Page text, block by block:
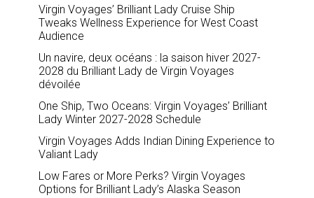
Virgin Voyages’ Brilliant Lady Cruise Ship
Tweaks Wellness Experience for West Coast
Audience
Un navire, deux océans : la saison hiver 2027-
2028 du Brilliant Lady de Virgin Voyages
dévoilée
One Ship, Two Oceans: Virgin Voyages’ Brilliant
Lady Winter 2027-2028 Schedule
Virgin Voyages Adds Indian Dining Experience to
Valiant Lady
Low Fares or More Perks? Virgin Voyages
Options for Brilliant Lady’s Alaska Season